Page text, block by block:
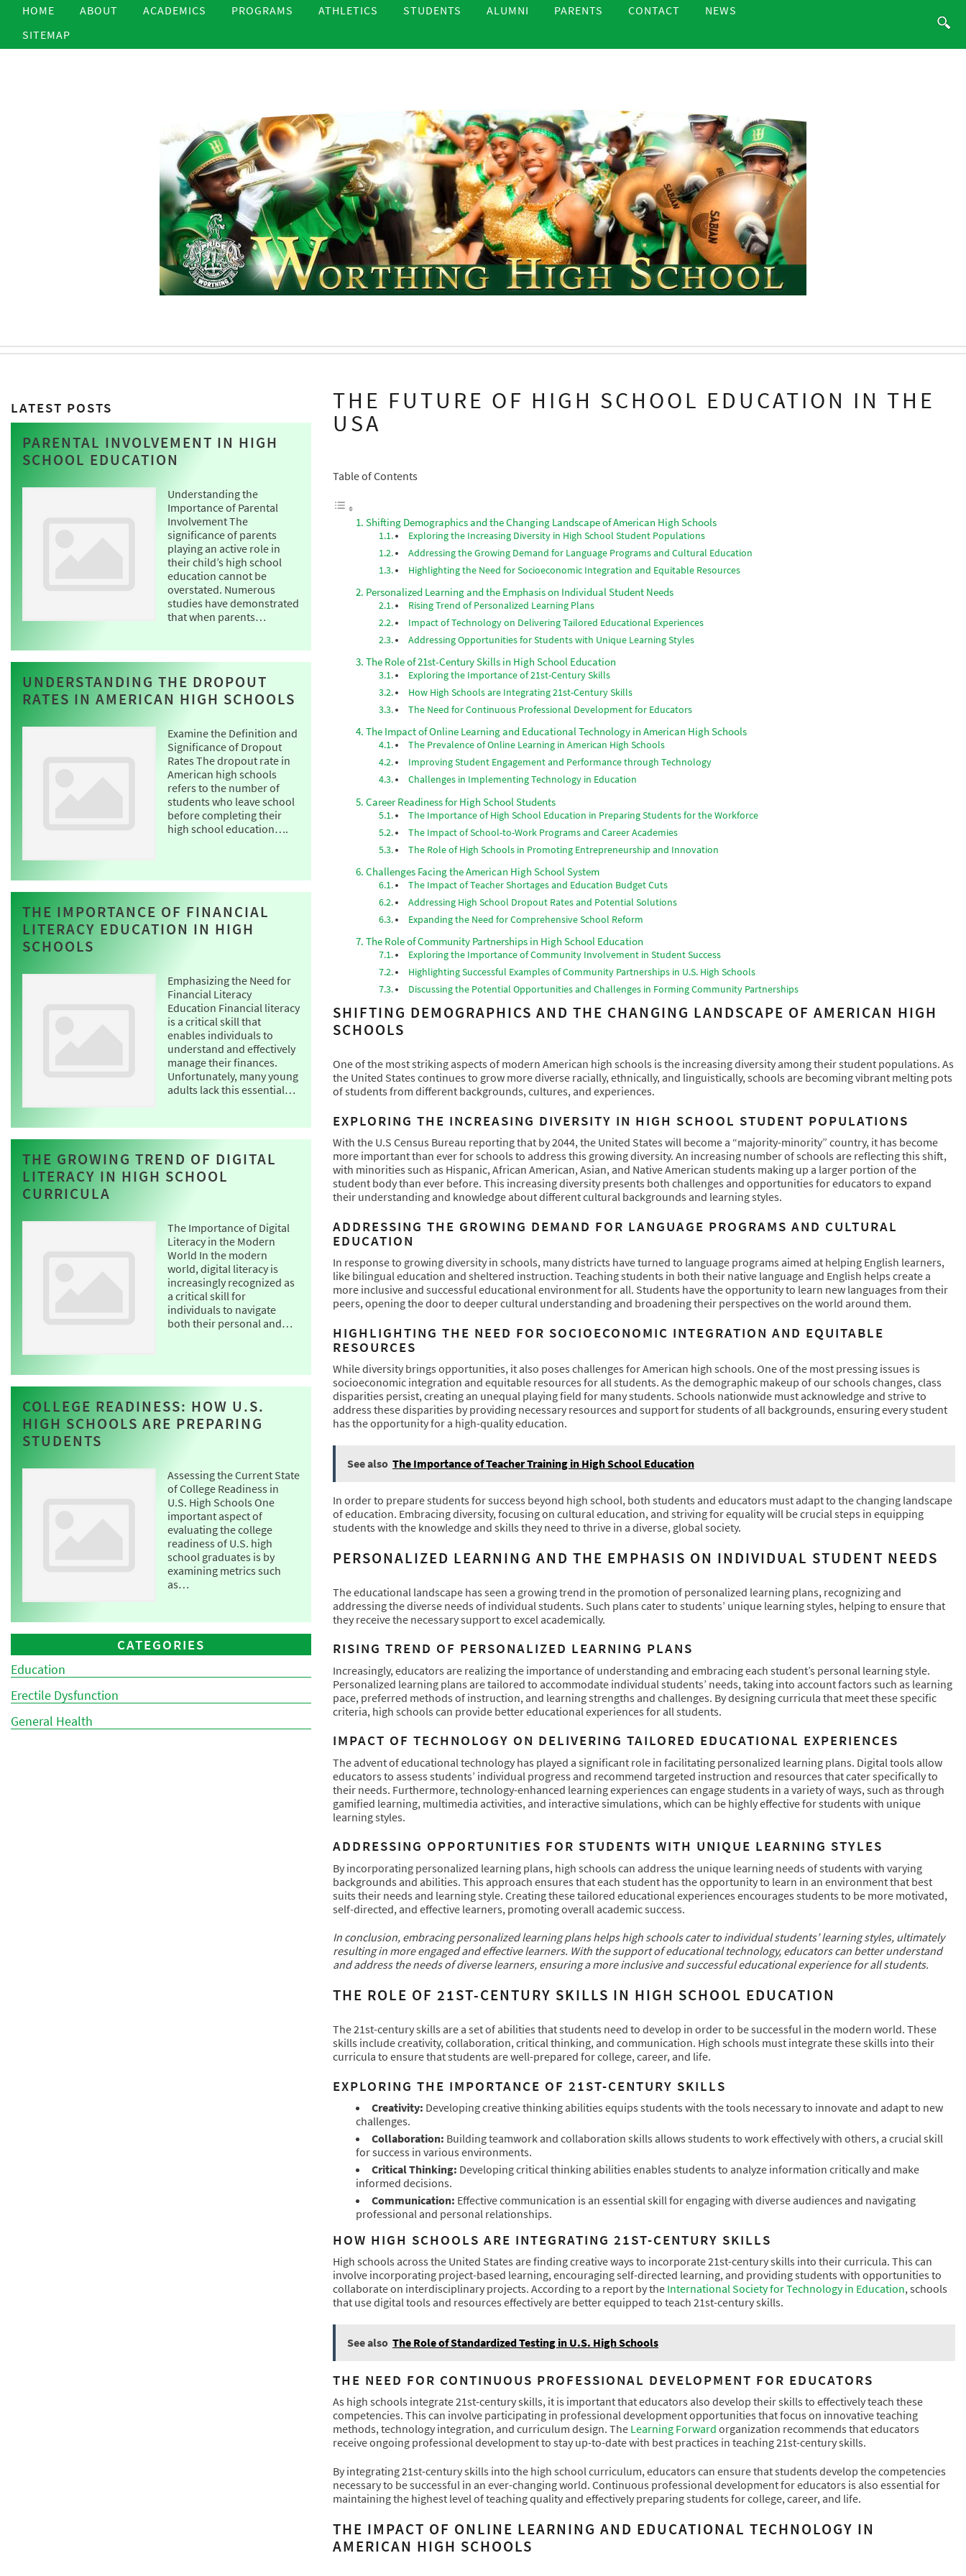
HOME ABOUT ACADEMICS PROGRAMS ATHLETICS STUDENTS ALUMNI PARENTS CONTACT
NEWS
SITEMAP
THE FUTURE OF HIGH SCHOOL EDUCATION IN THE
USA
Table of Contents
Shifting Demographics and the Changing Landscape of American High Schools
Exploring the Increasing Diversity in High School Student Populations
Addressing the Growing Demand for Language Programs and Cultural Education
Highlighting the Need for Socioeconomic Integration and Equitable Resources
Personalized Learning and the Emphasis on Individual Student Needs
Rising Trend of Personalized Learning Plans
Impact of Technology on Delivering Tailored Educational Experiences
Addressing Opportunities for Students with Unique Learning Styles
The Role of 21st-Century Skills in High School Education
Exploring the Importance of 21st-Century Skills
How High Schools are Integrating 21st-Century Skills
The Need for Continuous Professional Development for Educators
The Impact of Online Learning and Educational Technology in American High Schools
The Prevalence of Online Learning in American High Schools
Improving Student Engagement and Performance through Technology
Challenges in Implementing Technology in Education
Career Readiness for High School Students
The Importance of High School Education in Preparing Students for the Workforce
The Impact of School-to-Work Programs and Career Academies
The Role of High Schools in Promoting Entrepreneurship and Innovation
Challenges Facing the American High School System
The Impact of Teacher Shortages and Education Budget Cuts
Addressing High School Dropout Rates and Potential Solutions
Expanding the Need for Comprehensive School Reform
The Role of Community Partnerships in High School Education
Exploring the Importance of Community Involvement in Student Success
Highlighting Successful Examples of Community Partnerships in U.S. High Schools
Discussing the Potential Opportunities and Challenges in Forming Community Partnerships
SHIFTING DEMOGRAPHICS AND THE CHANGING LANDSCAPE OF AMERICAN HIGH
SCHOOLS
One of the most striking aspects of modern American high schools is the increasing diversity among their student populations. As
the United States continues to grow more diverse racially, ethnically, and linguistically, schools are becoming vibrant melting pots
of students from different backgrounds, cultures, and experiences.
EXPLORING THE INCREASING DIVERSITY IN HIGH SCHOOL STUDENT POPULATIONS
With the U.S Census Bureau reporting that by 2044, the United States will become a “majority-minority” country, it has become
more important than ever for schools to address this growing diversity. An increasing number of schools are reflecting this shift,
with minorities such as Hispanic, African American, Asian, and Native American students making up a larger portion of the
student body than ever before. This increasing diversity presents both challenges and opportunities for educators to expand
their understanding and knowledge about different cultural backgrounds and learning styles.
ADDRESSING THE GROWING DEMAND FOR LANGUAGE PROGRAMS AND CULTURAL
EDUCATION
In response to growing diversity in schools, many districts have turned to language programs aimed at helping English learners,
like bilingual education and sheltered instruction. Teaching students in both their native language and English helps create a
more inclusive and successful educational environment for all. Students have the opportunity to learn new languages from their
peers, opening the door to deeper cultural understanding and broadening their perspectives on the world around them.
HIGHLIGHTING THE NEED FOR SOCIOECONOMIC INTEGRATION AND EQUITABLE
RESOURCES
While diversity brings opportunities, it also poses challenges for American high schools. One of the most pressing issues is
socioeconomic integration and equitable resources for all students. As the demographic makeup of our schools changes, class
disparities persist, creating an unequal playing field for many students. Schools nationwide must acknowledge and strive to
address these disparities by providing necessary resources and support for students of all backgrounds, ensuring every student
has the opportunity for a high-quality education.
See also The Importance of Teacher Training in High School Education
In order to prepare students for success beyond high school, both students and educators must adapt to the changing landscape
of education. Embracing diversity, focusing on cultural education, and striving for equality will be crucial steps in equipping
students with the knowledge and skills they need to thrive in a diverse, global society.
PERSONALIZED LEARNING AND THE EMPHASIS ON INDIVIDUAL STUDENT NEEDS
The educational landscape has seen a growing trend in the promotion of personalized learning plans, recognizing and
addressing the diverse needs of individual students. Such plans cater to students’ unique learning styles, helping to ensure that
they receive the necessary support to excel academically.
RISING TREND OF PERSONALIZED LEARNING PLANS
Increasingly, educators are realizing the importance of understanding and embracing each student’s personal learning style.
Personalized learning plans are tailored to accommodate individual students’ needs, taking into account factors such as learning
pace, preferred methods of instruction, and learning strengths and challenges. By designing curricula that meet these specific
criteria, high schools can provide better educational experiences for all students.
IMPACT OF TECHNOLOGY ON DELIVERING TAILORED EDUCATIONAL EXPERIENCES
The advent of educational technology has played a significant role in facilitating personalized learning plans. Digital tools allow
educators to assess students’ individual progress and recommend targeted instruction and resources that cater specifically to
their needs. Furthermore, technology-enhanced learning experiences can engage students in a variety of ways, such as through
gamified learning, multimedia activities, and interactive simulations, which can be highly effective for students with unique
learning styles.
ADDRESSING OPPORTUNITIES FOR STUDENTS WITH UNIQUE LEARNING STYLES
By incorporating personalized learning plans, high schools can address the unique learning needs of students with varying
backgrounds and abilities. This approach ensures that each student has the opportunity to learn in an environment that best
suits their needs and learning style. Creating these tailored educational experiences encourages students to be more motivated,
self-directed, and effective learners, promoting overall academic success.
In conclusion, embracing personalized learning plans helps high schools cater to individual students’ learning styles, ultimately
resulting in more engaged and effective learners. With the support of educational technology, educators can better understand
and address the needs of diverse learners, ensuring a more inclusive and successful educational experience for all students.
THE ROLE OF 21ST-CENTURY SKILLS IN HIGH SCHOOL EDUCATION
The 21st-century skills are a set of abilities that students need to develop in order to be successful in the modern world. These
skills include creativity, collaboration, critical thinking, and communication. High schools must integrate these skills into their
curricula to ensure that students are well-prepared for college, career, and life.
EXPLORING THE IMPORTANCE OF 21ST-CENTURY SKILLS
Creativity: Developing creative thinking abilities equips students with the tools necessary to innovate and adapt to new
challenges.
Collaboration: Building teamwork and collaboration skills allows students to work effectively with others, a crucial skill
for success in various environments.
Critical Thinking: Developing critical thinking abilities enables students to analyze information critically and make
informed decisions.
Communication: Effective communication is an essential skill for engaging with diverse audiences and navigating
professional and personal relationships.
HOW HIGH SCHOOLS ARE INTEGRATING 21ST-CENTURY SKILLS
High schools across the United States are finding creative ways to incorporate 21st-century skills into their curricula. This can
involve incorporating project-based learning, encouraging self-directed learning, and providing students with opportunities to
collaborate on interdisciplinary projects. According to a report by the International Society for Technology in Education, schools
that use digital tools and resources effectively are better equipped to teach 21st-century skills.
See also The Role of Standardized Testing in U.S. High Schools
THE NEED FOR CONTINUOUS PROFESSIONAL DEVELOPMENT FOR EDUCATORS
As high schools integrate 21st-century skills, it is important that educators also develop their skills to effectively teach these
competencies. This can involve participating in professional development opportunities that focus on innovative teaching
methods, technology integration, and curriculum design. The Learning Forward organization recommends that educators
receive ongoing professional development to stay up-to-date with best practices in teaching 21st-century skills.
By integrating 21st-century skills into the high school curriculum, educators can ensure that students develop the competencies
necessary to be successful in an ever-changing world. Continuous professional development for educators is also essential for
maintaining the highest level of teaching quality and effectively preparing students for college, career, and life.
THE IMPACT OF ONLINE LEARNING AND EDUCATIONAL TECHNOLOGY IN
AMERICAN HIGH SCHOOLS
LATEST POSTS
PARENTAL INVOLVEMENT IN HIGH
SCHOOL EDUCATION
Understanding the
Importance of Parental
Involvement The
significance of parents
playing an active role in
their child’s high school
education cannot be
overstated. Numerous
studies have demonstrated
that when parents…
UNDERSTANDING THE DROPOUT
RATES IN AMERICAN HIGH SCHOOLS
Examine the Definition and
Significance of Dropout
Rates The dropout rate in
American high schools
refers to the number of
students who leave school
before completing their
high school education….
THE IMPORTANCE OF FINANCIAL
LITERACY EDUCATION IN HIGH
SCHOOLS
Emphasizing the Need for
Financial Literacy
Education Financial literacy
is a critical skill that
enables individuals to
understand and effectively
manage their finances.
Unfortunately, many young
adults lack this essential…
THE GROWING TREND OF DIGITAL
LITERACY IN HIGH SCHOOL
CURRICULA
The Importance of Digital
Literacy in the Modern
World In the modern
world, digital literacy is
increasingly recognized as
a critical skill for
individuals to navigate
both their personal and…
COLLEGE READINESS: HOW U.S.
HIGH SCHOOLS ARE PREPARING
STUDENTS
Assessing the Current State
of College Readiness in
U.S. High Schools One
important aspect of
evaluating the college
readiness of U.S. high
school graduates is by
examining metrics such
as…
CATEGORIES
Education
Erectile Dysfunction
General Health